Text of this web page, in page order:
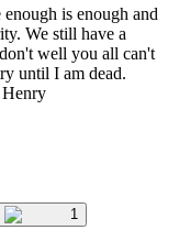
is enough and
We still have a
well you all can't
until I am dead.
1